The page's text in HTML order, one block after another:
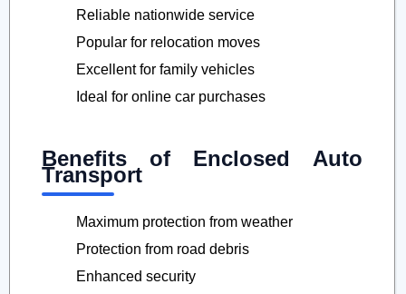
Reliable nationwide service
Popular for relocation moves
Excellent for family vehicles
Ideal for online car purchases
Benefits of Enclosed Auto
Transport
Maximum protection from weather
Protection from road debris
Enhanced security